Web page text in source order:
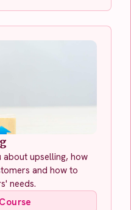
upselling, how
and how to
needs.